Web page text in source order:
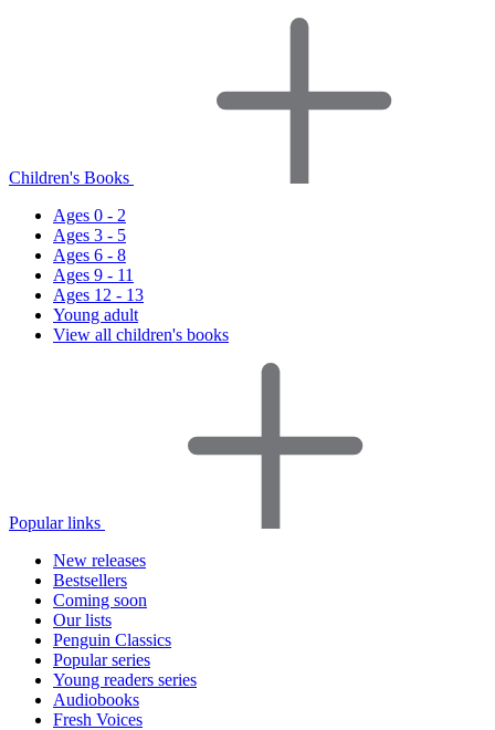
Children's Books
Ages 0 - 2
Ages 3 - 5
Ages 6 - 8
Ages 9 - 11
Ages 12 - 13
Young adult
View all children's books
Popular links
New releases
Bestsellers
Coming soon
Our lists
Penguin Classics
Popular series
Young readers series
Audiobooks
Fresh Voices